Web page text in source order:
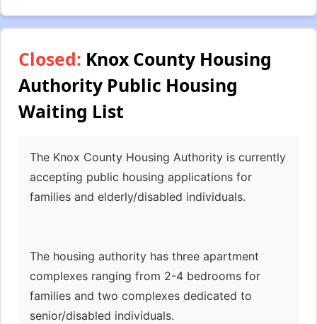
Closed: Knox County Housing
Authority Public Housing
Waiting List
The Knox County Housing Authority is currently
accepting public housing applications for
families and elderly/disabled individuals.
The housing authority has three apartment
complexes ranging from 2-4 bedrooms for
families and two complexes dedicated to
senior/disabled individuals.